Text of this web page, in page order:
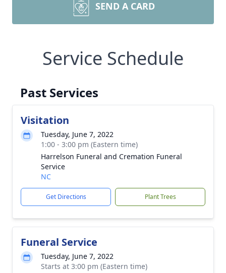
SEND A CARD
Service Schedule
Past Services
Visitation
Tuesday, June 7, 2022
1:00 - 3:00 pm (Eastern time)
Harrelson Funeral and Cremation Funeral
Service
NC
Get Directions Plant Trees
Funeral Service
Tuesday, June 7, 2022
Starts at 3:00 pm (Eastern time)